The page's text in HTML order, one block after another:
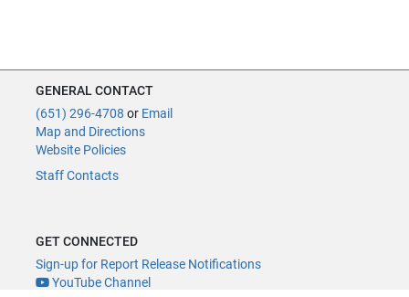
GENERAL CONTACT
(651) 296-4708 or Email
Map and Directions
Website Policies
Staff Contacts
GET CONNECTED
Sign-up for Report Release Notifications
YouTube Channel